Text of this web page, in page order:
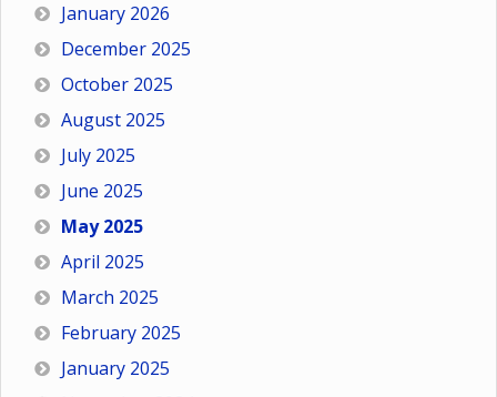
January 2026
December 2025
October 2025
August 2025
July 2025
June 2025
May 2025
April 2025
March 2025
February 2025
January 2025